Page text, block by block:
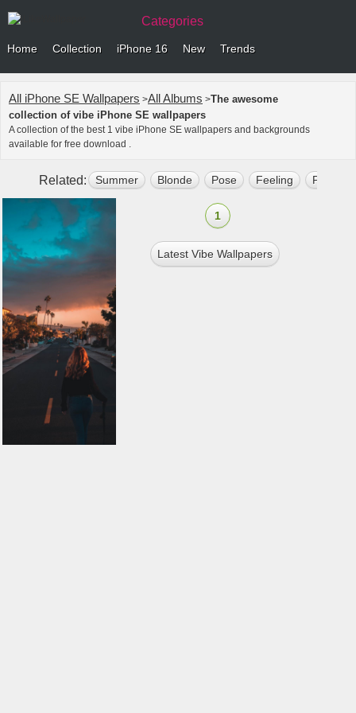
Categories
Home Collection iPhone 16 New Trends
All iPhone SE Wallpapers >All Albums >The awesome
collection of vibe iPhone SE wallpapers
A collection of the best 1 vibe iPhone SE wallpapers and backgrounds
available for free download .
Related: Summer Blonde Pose Feeling Phone
1
Latest Vibe Wallpapers